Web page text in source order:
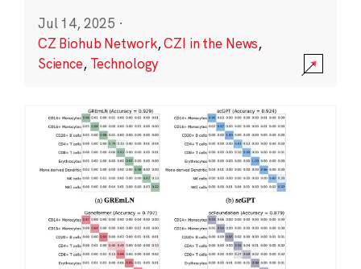
Jul 14, 2025 ·
CZ Biohub Network,CZI in the News,
Science, Technology